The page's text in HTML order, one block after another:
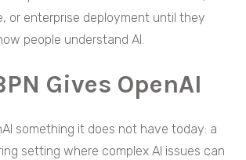
or enterprise deployment until they
people understand AI.
Gives OpenAI
something it does not have today: a
setting where complex AI issues can